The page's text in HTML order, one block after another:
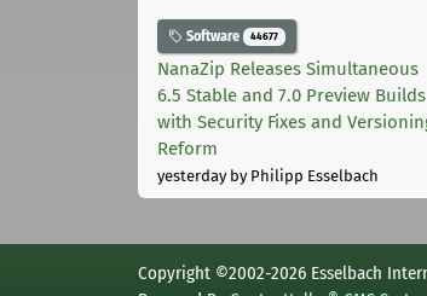
Software 44677
NanaZip Releases Simultaneous
6.5 Stable and 7.0 Preview Builds
with Security Fixes and
Reform
yesterdayby Philipp Esselbach
Copyright ©2002-2026 Esselbach